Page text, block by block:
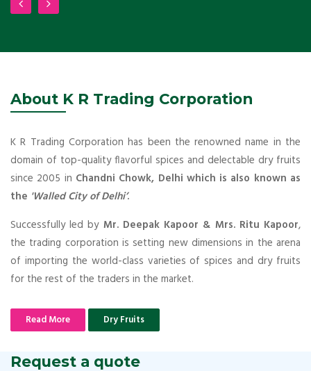
About K R Trading Corporation
K R Trading Corporation has been the renowned name in the
domain of top-quality flavorful spices and delectable dry fruits
since 2005 in Chandni Chowk, Delhi which is also known as
the 'Walled City of Delhi’.
Successfully led by Mr. Deepak Kapoor & Mrs. Ritu Kapoor,
the trading corporation is setting new dimensions in the arena
of importing the world-class varieties of spices and dry fruits
for the rest of the traders in the market.
Read More Dry Fruits
Request a quote